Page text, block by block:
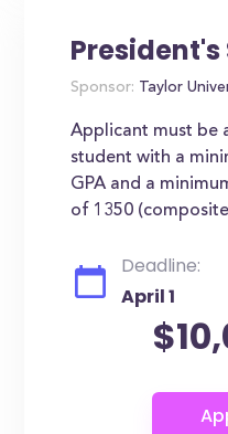
Sponsor: Taylor
Applicant must be
student with a
GPA and a
of 1350
Deadline:
April 1